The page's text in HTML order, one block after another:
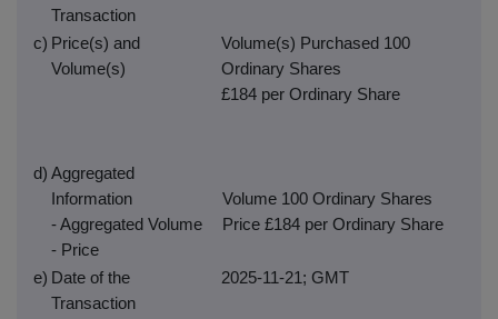
Transaction
c) Price(s) and
Volume(s)
Volume(s) Purchased 100
Ordinary Shares
£184 per Ordinary Share
d) Aggregated
Information
- Aggregated Volume
- Price
Volume 100 Ordinary Shares
Price £184 per Ordinary Share
e) Date of the
Transaction
2025-11-21; GMT